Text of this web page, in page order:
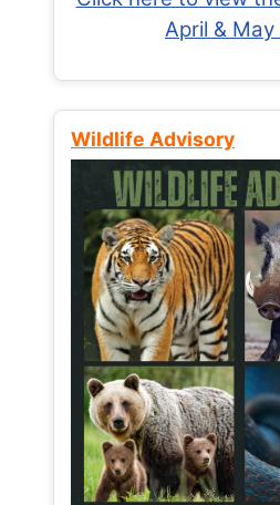
April &
Wildlife Advisory